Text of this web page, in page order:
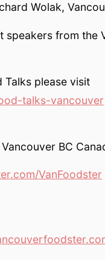
Wolak,
speakers from the
Talks please visit
talks-vancouver
BC
VanFoodster